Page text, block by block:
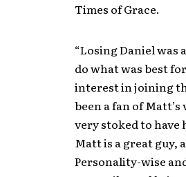
Times of Grace.
“Losing Daniel was
do what was best
interest in joining
been a fan of
very stoked to have
Matt is a great guy,
Personality-wise